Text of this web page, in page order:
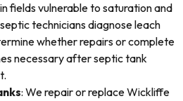
fields vulnerable to saturation and
technicians diagnose leach
whether repairs or complete
necessary after septic tank
: We repair or replace Wickliffe